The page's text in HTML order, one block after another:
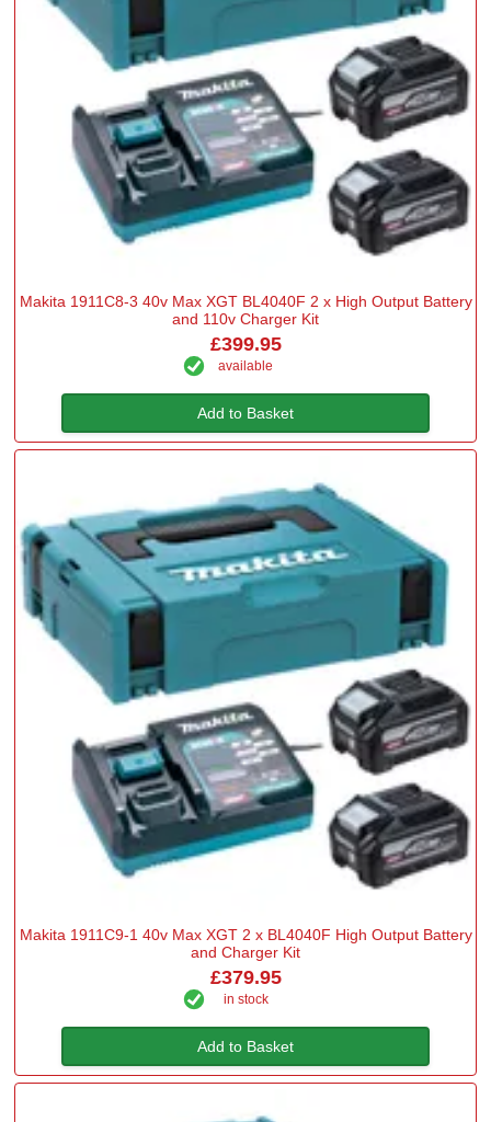
Makita 1911C8-3 40v Max XGT BL4040F 2 x High Output Battery
and 110v Charger Kit
£399.95
available
Add to Basket
Makita 1911C9-1 40v Max XGT 2 x BL4040F High Output Battery
and Charger Kit
£379.95
in stock
Add to Basket